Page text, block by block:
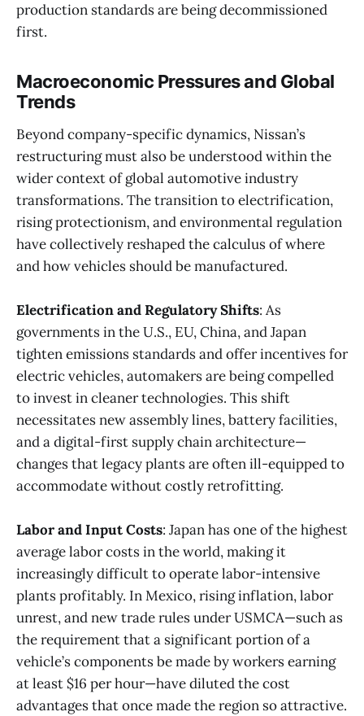
production standards are being decommissioned
first.
Macroeconomic Pressures and Global
Trends
Beyond company-specific dynamics, Nissan’s
restructuring must also be understood within the
wider context of global automotive industry
transformations. The transition to electrification,
rising protectionism, and environmental regulation
have collectively reshaped the calculus of where
and how vehicles should be manufactured.
Electrification and Regulatory Shifts: As
governments in the U.S., EU, China, and Japan
tighten emissions standards and offer incentives for
electric vehicles, automakers are being compelled
to invest in cleaner technologies. This shift
necessitates new assembly lines, battery facilities,
and a digital-first supply chain architecture—
changes that legacy plants are often ill-equipped to
accommodate without costly retrofitting.
Labor and Input Costs: Japan has one of the highest
average labor costs in the world, making it
increasingly difficult to operate labor-intensive
plants profitably. In Mexico, rising inflation, labor
unrest, and new trade rules under USMCA—such as
the requirement that a significant portion of a
vehicle’s components be made by workers earning
at least $16 per hour—have diluted the cost
advantages that once made the region so attractive.